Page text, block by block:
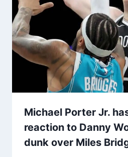
Michael Porter Jr.
reaction to Danny
dunk over Miles